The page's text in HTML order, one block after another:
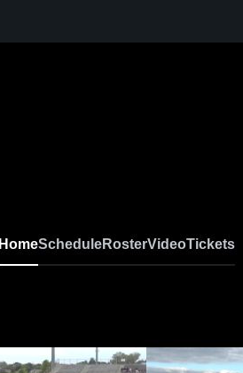
HomeScheduleRosterVideoTickets